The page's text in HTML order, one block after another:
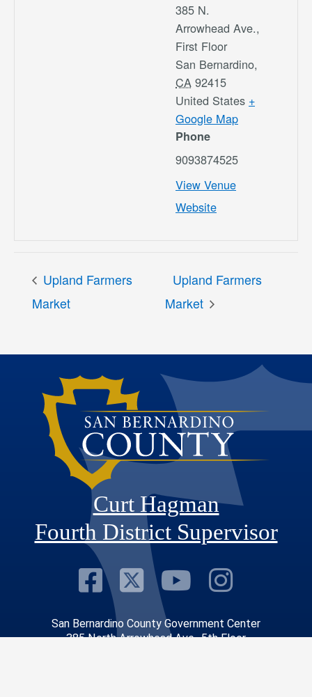
385 N.
Arrowhead Ave.,
First Floor
San Bernardino,
CA 92415
United States +
Google Map
Phone
9093874525
View Venue
Website
Upland Farmers
Market
Upland Farmers
Market
Curt Hagman
Fourth District Supervisor
Visit Our
Visit Our
VisitVisit
San Bernardino County Government Center
385 North Arrowhead Ave., 5th Floor